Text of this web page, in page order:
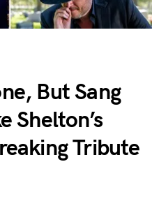
But Sang
Shelton’s
Tribute